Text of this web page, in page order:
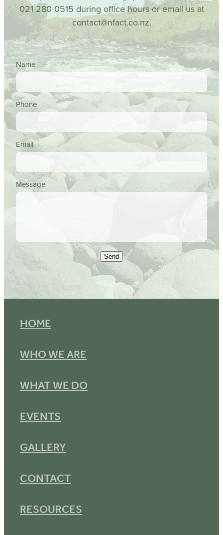
021 280 0515 during office hours or email us at
contact@nfact.co.nz.
Name
Phone
Email
Message
Send
HOME
WHO WE ARE
WHAT WE DO
EVENTS
GALLERY
CONTACT
RESOURCES